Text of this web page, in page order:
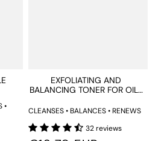
•
EXFOLIATING AND
BALANCING TONER FOR OILY
CLEANSES • BALANCES • RENEWS
32 reviews